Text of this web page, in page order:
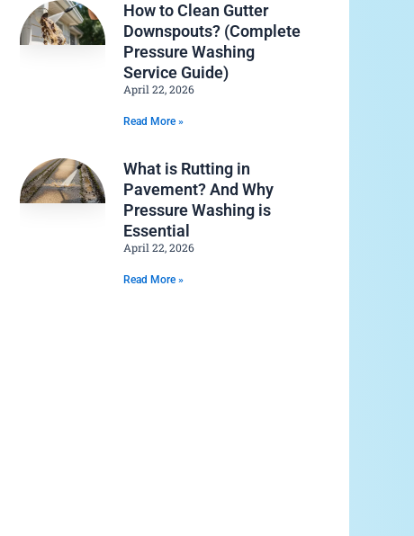
How to Clean Gutter
Downspouts? (Complete
Pressure Washing
Service Guide)
April 22, 2026
Read More »
What is Rutting in
Pavement? And Why
Pressure Washing is
Essential
April 22, 2026
Read More »